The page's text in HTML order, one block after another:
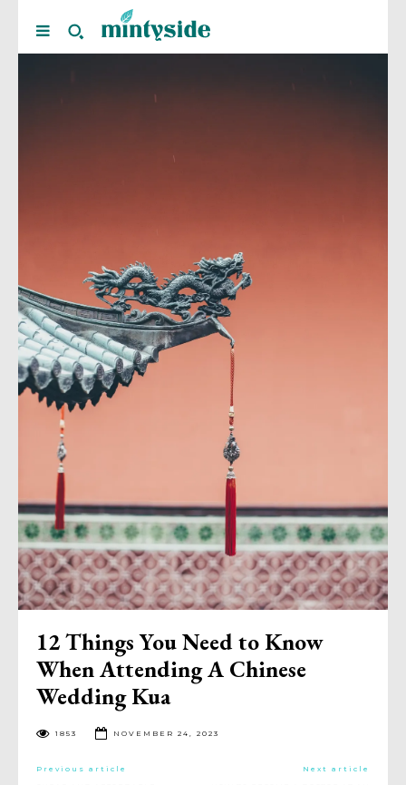
12 Things You Need to Know
When Attending A Chinese
Wedding Kua
1853 NOVEMBER 24, 2023
Previous article
Next article